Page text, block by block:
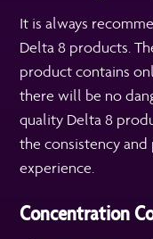
It is always
Delta 8 products.
product contains
there will be no
quality Delta 8
the consistency
experience.
Concentration